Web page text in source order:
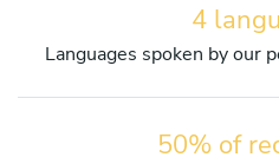
4
Languages spoken by our
50% of